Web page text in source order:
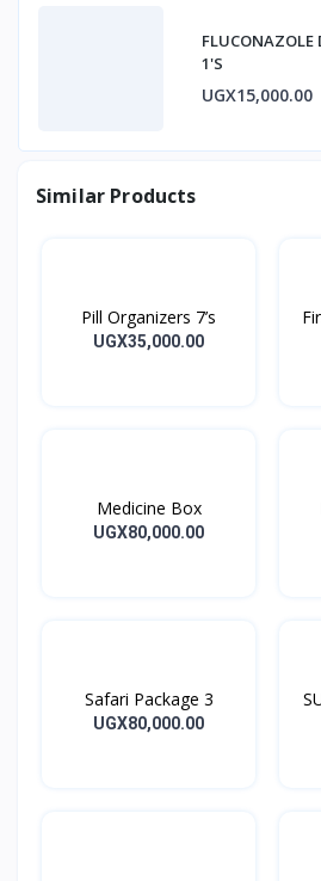
FLUCONAZOLE
1'S
UGX15,000.00
Similar Products
Pill Organizers 7’s
UGX35,000.00
Medicine Box
UGX80,000.00
Safari Package 3
UGX80,000.00